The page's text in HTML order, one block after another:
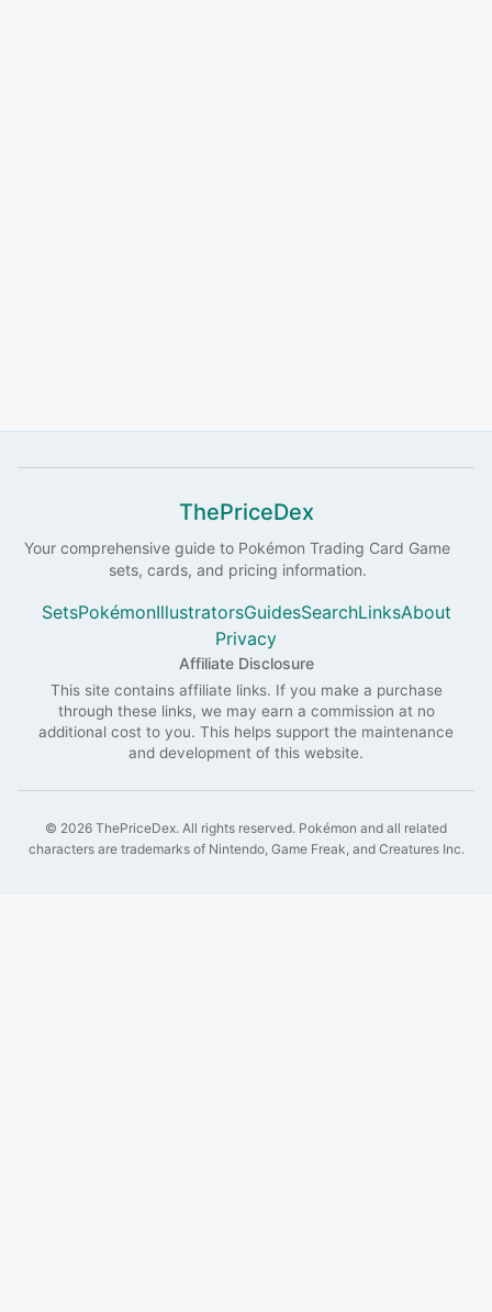
ThePriceDex
Your comprehensive guide to Pokémon Trading Card Game
sets, cards, and pricing information.
SetsPokémonIllustratorsGuidesSearchLinksAbout
Privacy
Affiliate Disclosure
This site contains affiliate links. If you make a purchase
through these links, we may earn a commission at no
additional cost to you. This helps support the maintenance
and development of this website.
© 2026 ThePriceDex. All rights reserved. Pokémon and all related
characters are trademarks of Nintendo, Game Freak, and Creatures Inc.